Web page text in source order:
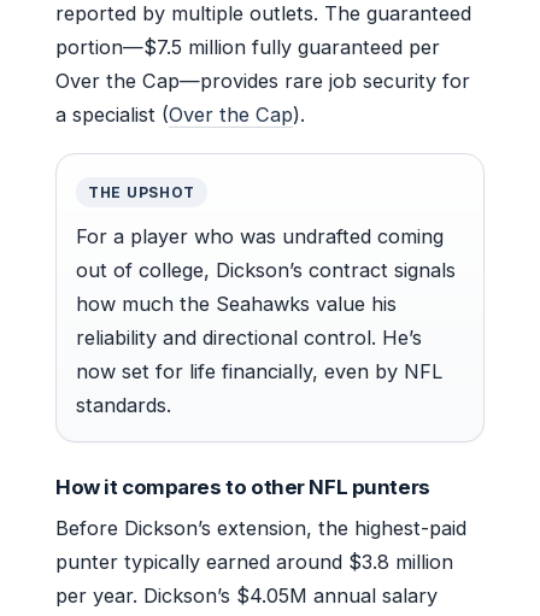
reported by multiple outlets. The guaranteed
portion—$7.5 million fully guaranteed per
Over the Cap—provides rare job security for
a specialist (Over the Cap).
THE UPSHOT
For a player who was undrafted coming
out of college, Dickson’s contract signals
how much the Seahawks value his
reliability and directional control. He’s
now set for life financially, even by NFL
standards.
How it compares to other NFL punters
Before Dickson’s extension, the highest-paid
punter typically earned around $3.8 million
per year. Dickson’s $4.05M annual salary